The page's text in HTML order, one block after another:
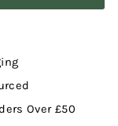
Over £50